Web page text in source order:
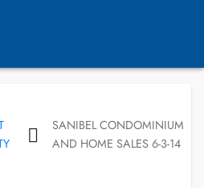
SANIBEL CONDOMINIUM
AND HOME SALES 6-3-14